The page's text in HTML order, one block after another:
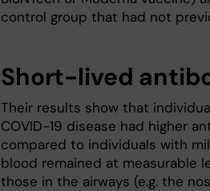
control group that had not
Short-lived
Their results show that
COVID-19 disease had higher
compared to individuals with
blood remained at measurable
those in the airways (e.g. the